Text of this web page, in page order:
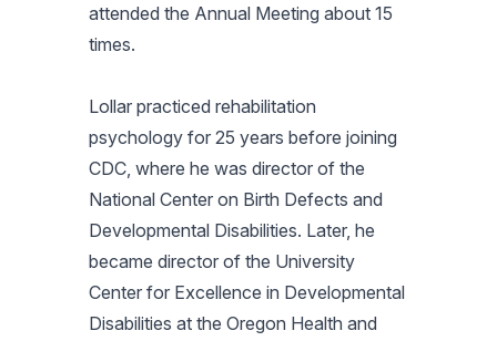
attended the Annual Meeting about 15
times.
Lollar practiced rehabilitation
psychology for 25 years before joining
CDC, where he was director of the
National Center on Birth Defects and
Developmental Disabilities. Later, he
became director of the University
Center for Excellence in Developmental
Disabilities at the Oregon Health and